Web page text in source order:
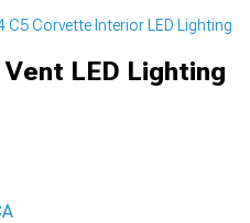
C5 Corvette Interior LED Lighting
LED Lighting